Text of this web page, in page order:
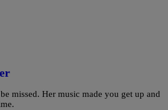
missed. Her music made you get up and